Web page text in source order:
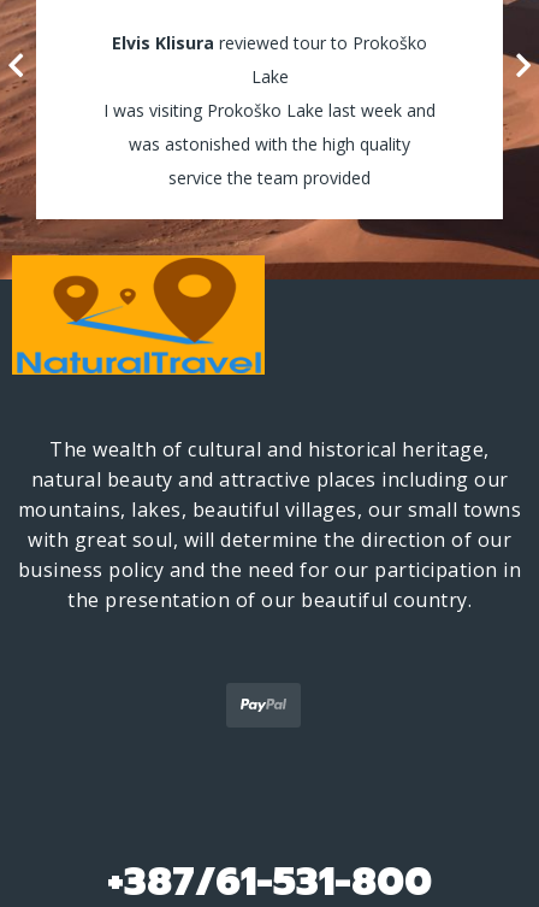
Elvis Klisura reviewed tour to Prokoško
Lake
I was visiting Prokoško Lake last week and
was astonished with the high quality
service the team provided
Lily Watersreviewed tour to Kozica
Waterfalls
It was amazing! I enjoyed every minute of
my tour and the guides were really helpful
and assisted my group through all the way!
The wealth of cultural and historical heritage,
natural beauty and attractive places including our
mountains, lakes, beautiful villages, our small towns
with great soul, will determine the direction of our
business policy and the need for our participation in
the presentation of our beautiful country.
+387/61-531-800